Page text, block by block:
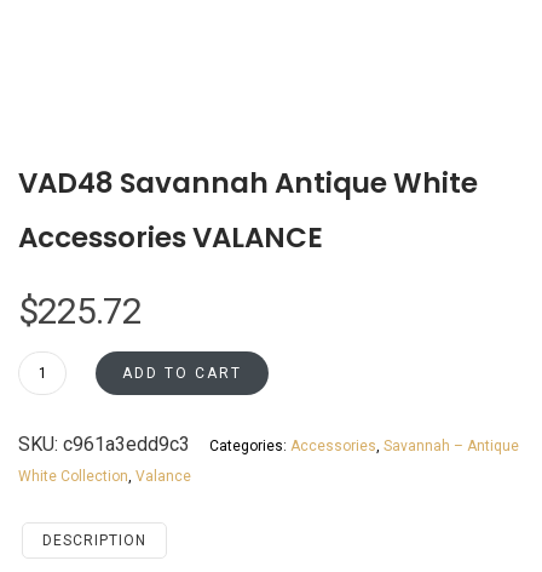
VAD48 Savannah Antique White
Accessories VALANCE
$225.72
VAD48
Savannah
White
Accessories
quantity
ADD TO CART
SKU: c961a3edd9c3 Categories: Accessories Savannah – Antique
White Collection Valance
DESCRIPTION